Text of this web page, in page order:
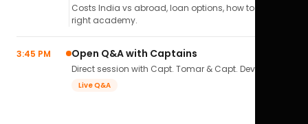
Costs India vs abroad, loan options, how to pick the
right academy.
3:45 PM Open Q&A with Captains
Direct session with Capt. Tomar & Capt. Deval Soni.
Live Q&A